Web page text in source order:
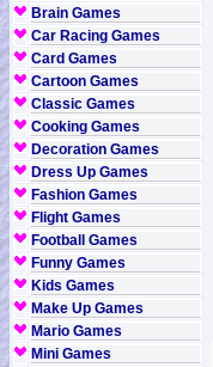
Brain Games
Car Racing Games
Card Games
Cartoon Games
Classic Games
Cooking Games
Decoration Games
Dress Up Games
Fashion Games
Flight Games
Football Games
Funny Games
Kids Games
Make Up Games
Mario Games
Mini Games